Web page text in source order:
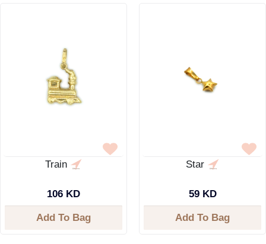
Train
106 KD
Add To Bag
Star
59 KD
Add To Bag